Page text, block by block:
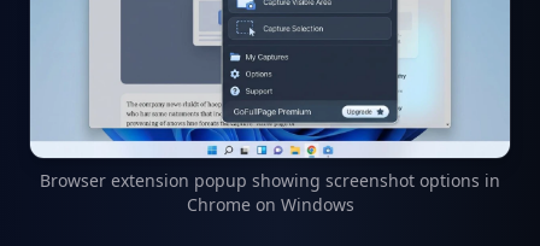
Browser extension popup showing screenshot options in
Chrome on Windows